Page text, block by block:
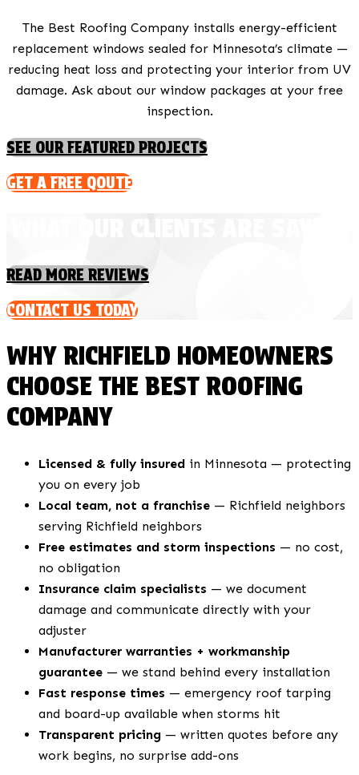
The Best Roofing Company installs energy-efficient
replacement windows sealed for Minnesota’s climate —
reducing heat loss and protecting your interior from UV
damage. Ask about our window packages at your free
inspection.
SEE OUR FEATURED PROJECTS
GET A FREE QOUTE
READ MORE REVIEWS
CONTACT US TODAY
WHY RICHFIELD HOMEOWNERS
CHOOSE THE BEST ROOFING
COMPANY
Licensed & fully insured in Minnesota — protecting
you on every job
Local team, not a franchise — Richfield neighbors
serving Richfield neighbors
Free estimates and storm inspections — no cost,
no obligation
Insurance claim specialists — we document
damage and communicate directly with your
adjuster
Manufacturer warranties + workmanship
guarantee — we stand behind every installation
Fast response times — emergency roof tarping
and board-up available when storms hit
Transparent pricing — written quotes before any
work begins, no surprise add-ons